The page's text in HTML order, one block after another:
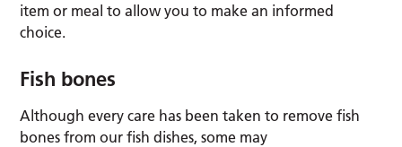
item or meal to allow you to make an informed
choice.
Fish bones
Although every care has been taken to remove fish
bones from our fish dishes, some may